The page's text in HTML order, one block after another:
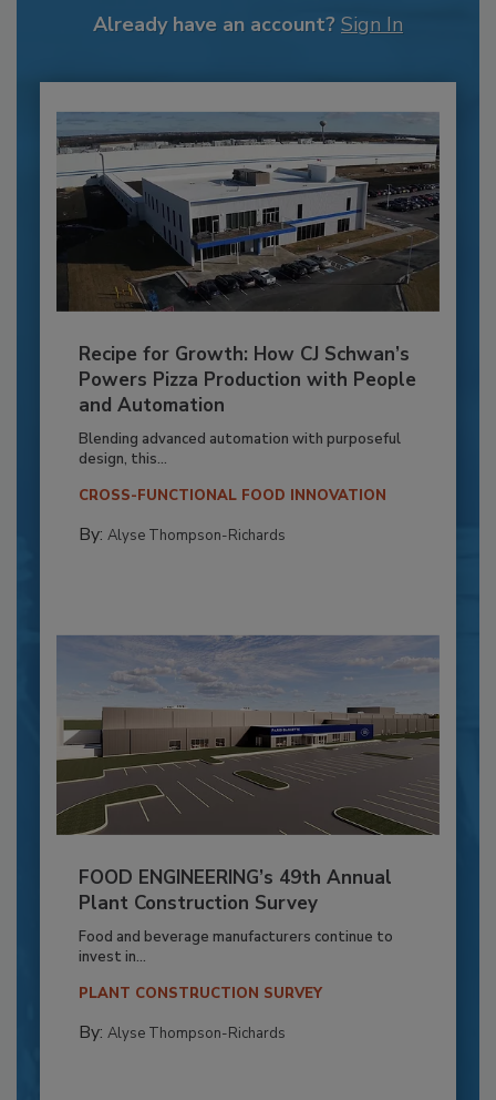
Already have an account? Sign In
Recipe for Growth: How CJ Schwan’s
Powers Pizza Production with People
and Automation
Blending advanced automation with purposeful
design, this...
CROSS-FUNCTIONAL FOOD INNOVATION
By: Alyse Thompson-Richards
FOOD ENGINEERING’s 49th Annual
Plant Construction Survey
Food and beverage manufacturers continue to
invest in...
PLANT CONSTRUCTION SURVEY
By: Alyse Thompson-Richards